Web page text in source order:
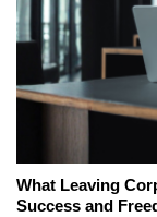
What Leaving
Success and